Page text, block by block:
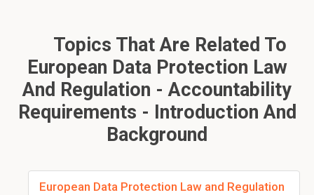
Topics That Are Related To
European Data Protection Law
And Regulation - Accountability
Requirements - Introduction And
Background
European Data Protection Law and Regulation